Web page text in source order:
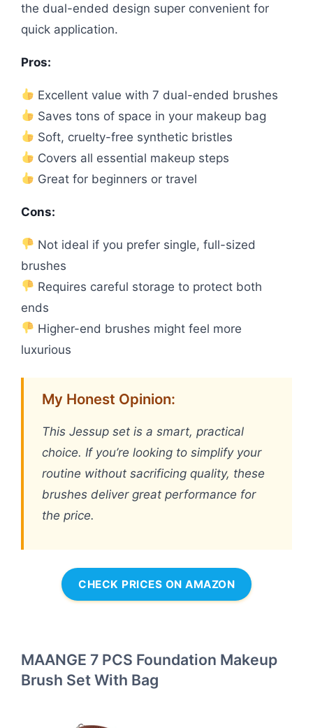
the dual-ended design super convenient for
quick application.
Pros:
Excellent value with 7 dual-ended brushes
Saves tons of space in your makeup bag
Soft, cruelty-free synthetic bristles
Covers all essential makeup steps
Great for beginners or travel
Cons:
Not ideal if you prefer single, full-sized
brushes
Requires careful storage to protect both
ends
Higher-end brushes might feel more
luxurious
My Honest Opinion:
This Jessup set is a smart, practical
choice. If you’re looking to simplify your
routine without sacrificing quality, these
brushes deliver great performance for
the price.
CHECK PRICES ON AMAZON
MAANGE 7 PCS Foundation Makeup
Brush Set With Bag